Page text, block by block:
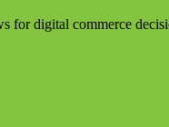
for digital commerce